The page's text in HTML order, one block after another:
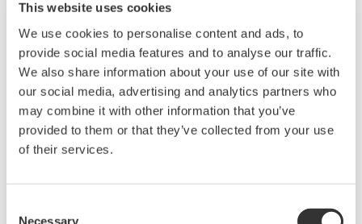
This website uses cookies
We use cookies to personalise content and ads, to
provide social media features and to analyse our traffic.
We also share information about your use of our site with
our social media, advertising and analytics partners who
may combine it with other information that you’ve
provided to them or that they’ve collected from your use
of their services.
Necessary
JUXTA M Series for Unified Signals